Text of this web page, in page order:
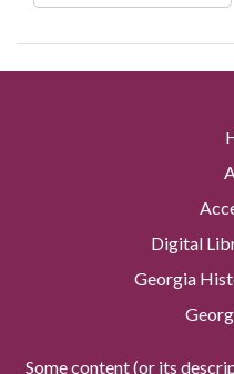
Digital
Georgia
Some content (or its